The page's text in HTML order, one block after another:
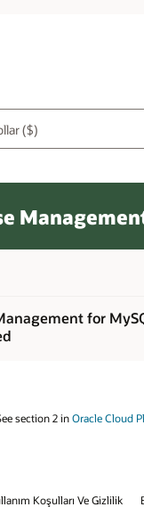
for
section 2 in Oracle Cloud
Koşulları Ve Gizlilik